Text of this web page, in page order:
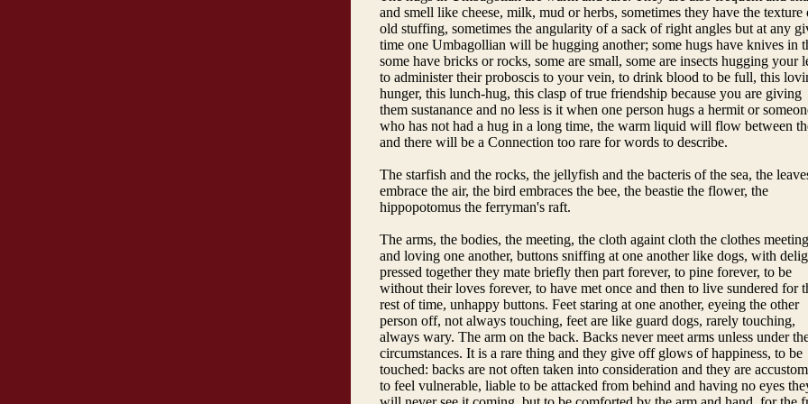
and smell like cheese, milk, mud or herbs, sometimes they have the texture
old stuffing, sometimes the angularity of a sack of right angles but at any
time one Umbagollian will be hugging another; some hugs have knives in
some have bricks or rocks, some are small, some are insects hugging your
to administer their proboscis to your vein, to drink blood to be full, this
hunger, this lunch-hug, this clasp of true friendship because you are giving
them sustanance and no less is it when one person hugs a hermit or
who has not had a hug in a long time, the warm liquid will flow between
and there will be a Connection too rare for words to describe.
The starfish and the rocks, the jellyfish and the bacteris of the sea, the
embrace the air, the bird embraces the bee, the beastie the flower, the
hippopotomus the ferryman's raft.
The arms, the bodies, the meeting, the cloth againt cloth the clothes meeting
and loving one another, buttons sniffing at one another like dogs, with
pressed together they mate briefly then part forever, to pine forever, to be
without their loves forever, to have met once and then to live sundered for
rest of time, unhappy buttons. Feet staring at one another, eyeing the other
person off, not always touching, feet are like guard dogs, rarely touching,
always wary. The arm on the back. Backs never meet arms unless under
circumstances. It is a rare thing and they give off glows of happiness, to be
touched: backs are not often taken into consideration and they are
to feel vulnerable, liable to be attacked from behind and having no eyes